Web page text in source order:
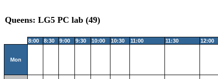
Queens: LG5 PC lab (49)
8:00 8:30 9:00 9:30 10:00 10:30 11:00 11:30 12:00
Mon